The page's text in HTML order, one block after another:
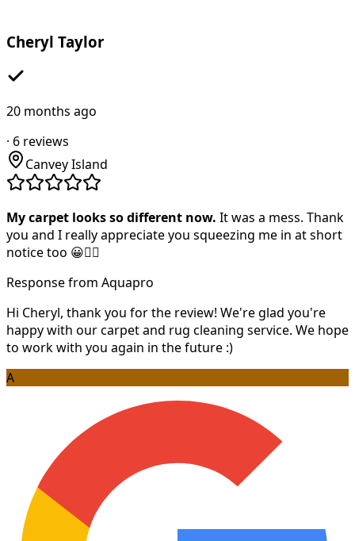
Cheryl Taylor
20 months ago
· 6 reviews
Canvey Island
My carpet looks so different now. It was a mess. Thank
you and I really appreciate you squeezing me in at short
notice too 😀👍🏻
Response from Aquapro
Hi Cheryl, thank you for the review! We're glad you're
happy with our carpet and rug cleaning service. We hope
to work with you again in the future :)
A